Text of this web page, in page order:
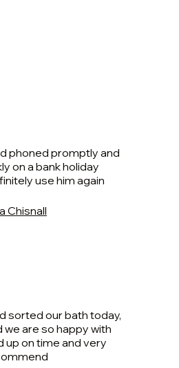
phoned promptly and
on a bank holiday
use him again
Chisnall
sorted our bath today,
we are so happy with
up on time and very